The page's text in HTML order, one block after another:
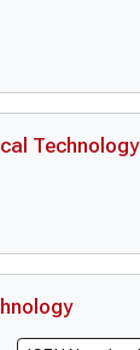
Technology